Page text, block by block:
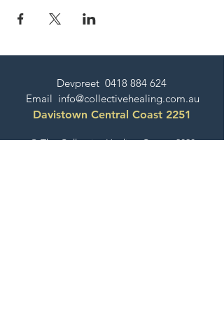
Devpreet 0418 884 624
Email info@collectivehealing.com.au
Davistown Central Coast 2251
© The Collective Healing Centre 2020